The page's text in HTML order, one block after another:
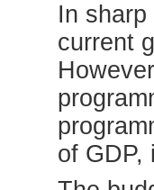
In
current
of GDP,